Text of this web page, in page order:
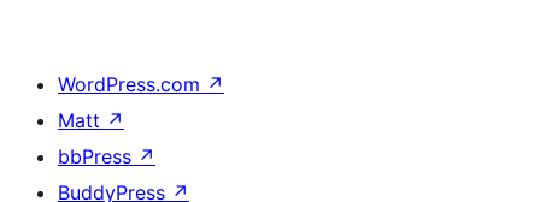
WordPress.com ↗
Matt ↗
bbPress ↗
BuddyPress ↗